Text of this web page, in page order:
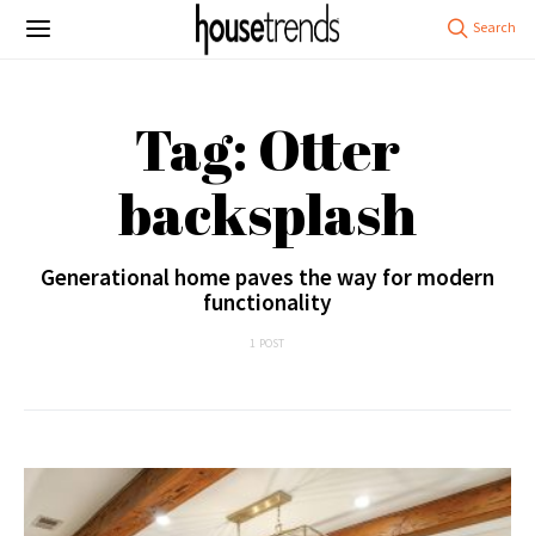
Tag: Otter
backsplash
Generational home paves the way for modern
functionality
1 POST